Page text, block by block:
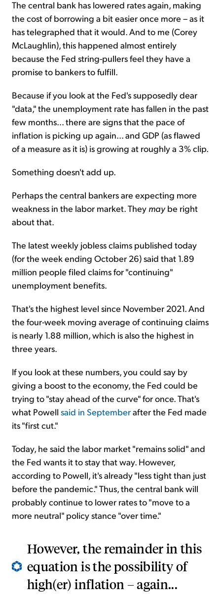
The central bank has lowered rates again, making
the cost of borrowing a bit easier once more – as it
has telegraphed that it would. And to me (Corey
McLaughlin), this happened almost entirely
because the Fed string-pullers feel they have a
promise to bankers to fulfill.
Because if you look at the Fed's supposedly dear
"data," the unemployment rate has fallen in the past
few months... there are signs that the pace of
inflation is picking up again... and GDP (as flawed
of a measure as it is) is growing at roughly a 3% clip.
Something doesn't add up.
Perhaps the central bankers are expecting more
weakness in the labor market. They maybe right
about that.
The latest weekly jobless claims published today
(for the week ending October 26) said that 1.89
million people filed claims for "continuing"
unemployment benefits.
That's the highest level since November 2021. And
the four-week moving average of continuing claims
is nearly 1.88 million, which is also the highest in
three years.
If you look at these numbers, you could say by
giving a boost to the economy, the Fed could be
trying to "stay ahead of the curve" for once. That's
what Powell said in Septemberafter the Fed made
its "first cut."
Today, he said the labor market "remains solid" and
the Fed wants it to stay that way. However,
according to Powell, it's already "less tight than just
before the pandemic." Thus, the central bank will
probably continue to lower rates to "move to a
more neutral" policy stance "over time."
However, the remainder in this
equation is the possibility of
high(er) inflation – again...